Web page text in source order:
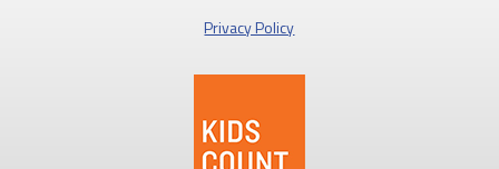
Privacy Policy